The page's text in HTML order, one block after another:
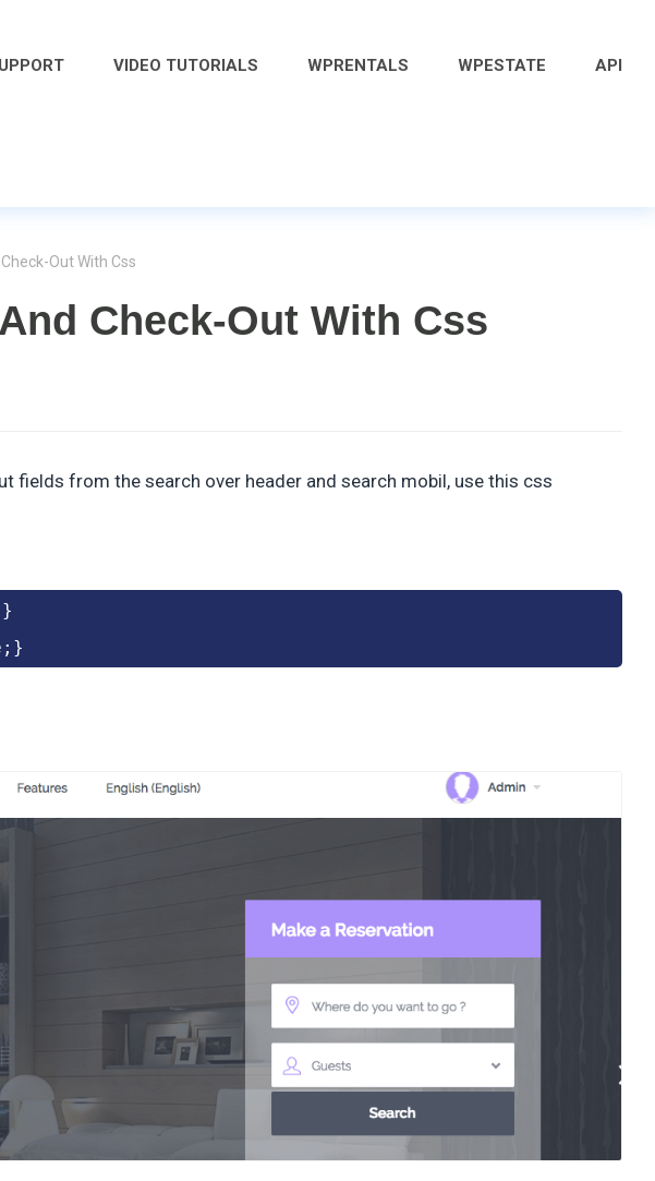
VIDEO TUTORIALS WPRENTALS WPESTATE API
Out With Css
Check-Out With Css
fields from the search over header and search mobil, use this css